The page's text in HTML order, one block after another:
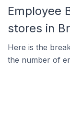
Employee
stores in
Here is the
the number of